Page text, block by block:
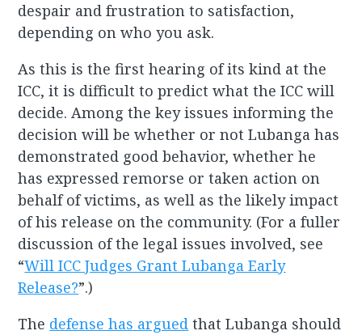
despair and frustration to satisfaction,
depending on who you ask.
As this is the first hearing of its kind at the
ICC, it is difficult to predict what the ICC will
decide. Among the key issues informing the
decision will be whether or not Lubanga has
demonstrated good behavior, whether he
has expressed remorse or taken action on
behalf of victims, as well as the likely impact
of his release on the community. (For a fuller
discussion of the legal issues involved, see
“Will ICC Judges Grant Lubanga Early
Release?”.)
The defense has argued that Lubanga should